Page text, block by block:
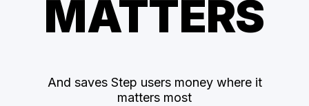
MATTERS
And saves Step users money where it
matters most